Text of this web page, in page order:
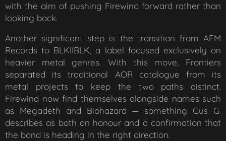
with the aim of pushing Firewind forward rather than
looking back.
Another significant step is the transition from AFM
Records to BLKIIBLK, a label focused exclusively on
heavier metal genres. With this move, Frontiers
separated its traditional AOR catalogue from its
metal projects to keep the two paths distinct.
Firewind now find themselves alongside names such
as Megadeth and Biohazard — something Gus G.
describes as both an honour and a confirmation that
the band is heading in the right direction.